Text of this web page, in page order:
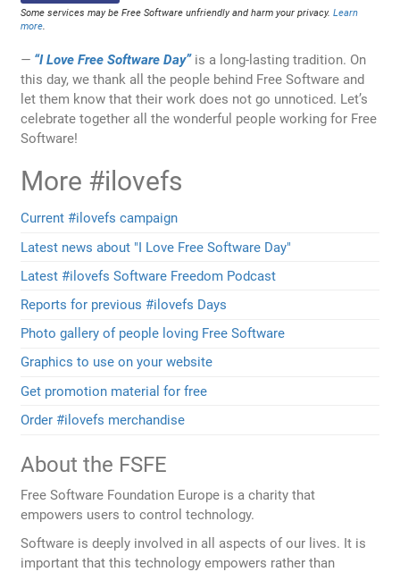
Some services may be Free Software unfriendly and harm your privacy.Learn
more
“I Love Free Software Day”is a long-lasting tradition. On
this day, we thank all the people behind Free Software and
let them know that their work does not go unnoticed. Let’s
celebrate together all the wonderful people working for Free
Software!
More #ilovefs
Current #ilovefs campaign
Latest news about "I Love Free Software Day"
Latest #ilovefs Software Freedom Podcast
Reports for previous #ilovefs Days
Photo gallery of people loving Free Software
Graphics to use on your website
Get promotion material for free
Order #ilovefs merchandise
About the FSFE
Free Software Foundation Europe is a charity that
empowers users to control technology.
Software is deeply involved in all aspects of our lives. It is
important that this technology empowers rather than